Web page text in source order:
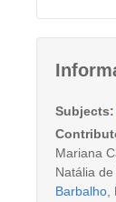
Subjects:
Mariana
Natália
Barbalho